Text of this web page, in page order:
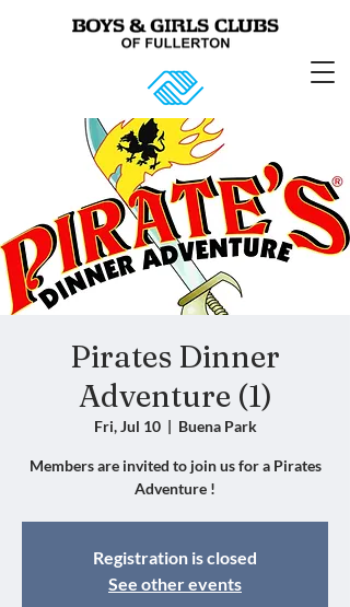
Pirates Dinner
Adventure (1)
Fri, Jul 10
  |
Buena Park
Members are invited to join us for a Pirates
Adventure !
Registration is closed
See other events